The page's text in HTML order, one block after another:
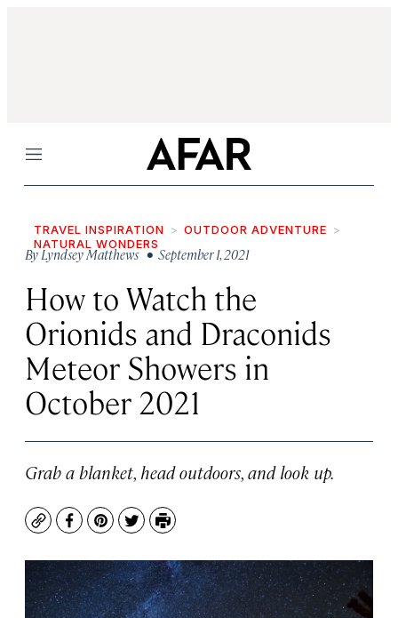
Menu
TRAVEL INSPIRATION
OUTDOOR ADVENTURE
NATURAL WONDERS
ByLyndsey Matthews• September 1, 2021
How to Watch the
Orionids and Draconids
Meteor Showers in
October 2021
Grab a blanket, head outdoors, and look up.
CopyFacebook
Pinterest
TwitterPrint